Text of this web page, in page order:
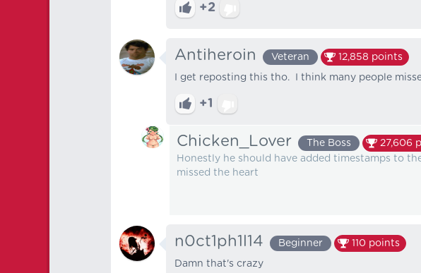
+2
Antiheroin Veteran 12,858 points
I get reposting this tho. I think many people
+1
Chicken_Lover The Boss 27,606
Honestly he should have added timestamps to
missed the heart
n0ct1ph1l14 Beginner 110 points
Damn that's crazy